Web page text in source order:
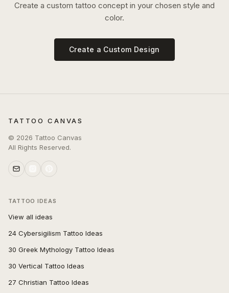
Create a custom tattoo concept in your chosen style and
color.
Create a Custom Design
TATTOO CANVAS
© 2026 Tattoo Canvas
All Rights Reserved.
TATTOO IDEAS
View all ideas
24 Cybersigilism Tattoo Ideas
30 Greek Mythology Tattoo Ideas
30 Vertical Tattoo Ideas
27 Christian Tattoo Ideas